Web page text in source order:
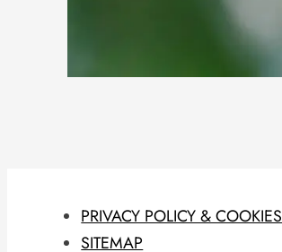
PRIVACY POLICY & COOKIES
SITEMAP